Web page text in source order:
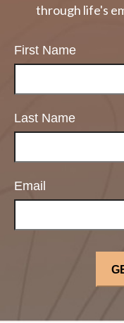
through life's
First Name
Last Name
Email